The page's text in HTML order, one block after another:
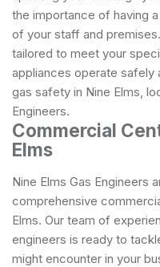
the importance of having
of your staff and
tailored to meet your
appliances operate safely
gas safety in Nine Elms,
Engineers.
Commercial
Elms
Nine Elms Gas Engineers
comprehensive
Elms. Our team of
engineers is ready to
might encounter in your